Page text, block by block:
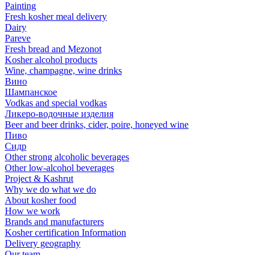
Painting
Fresh kosher meal delivery
Dairy
Pareve
Fresh bread and Mezonot
Kosher alcohol products
Wine, champagne, wine drinks
Вино
Шампанское
Vodkas and special vodkas
Ликеро-водочные изделия
Beer and beer drinks, cider, poire, honeyed wine
Пиво
Сидр
Other strong alcoholic beverages
Other low-alcohol beverages
Project & Kashrut
Why we do what we do
About kosher food
How we work
Brands and manufacturers
Kosher certification Information
Delivery geography